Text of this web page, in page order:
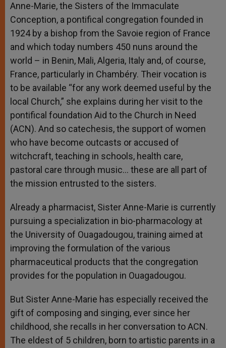
Anne-Marie, the Sisters of the Immaculate
Conception, a pontifical congregation founded in
1924 by a bishop from the Savoie region of France
and which today numbers 450 nuns around the
world – in Benin, Mali, Algeria, Italy and, of course,
France, particularly in Chambéry. Their vocation is
to be available “for any work deemed useful by the
local Church,” she explains during her visit to the
pontifical foundation Aid to the Church in Need
(ACN). And so catechesis, the support of women
who have become outcasts or accused of
witchcraft, teaching in schools, health care,
pastoral care through music… these are all part of
the mission entrusted to the sisters.
Already a pharmacist, Sister Anne-Marie is currently
pursuing a specialization in bio-pharmacology at
the University of Ouagadougou, training aimed at
improving the formulation of the various
pharmaceutical products that the congregation
provides for the population in Ouagadougou.
But Sister Anne-Marie has especially received the
gift of composing and singing, ever since her
childhood, she recalls in her conversation to ACN.
The eldest of 5 children, born to artistic parents in a